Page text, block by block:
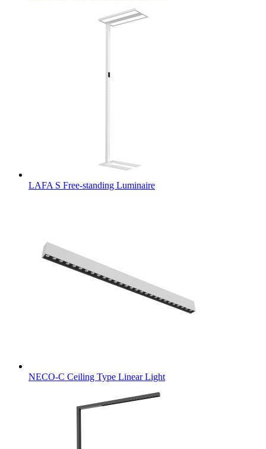
LAFA S Free-standing Luminaire
NECO-C Ceiling Type Linear Light